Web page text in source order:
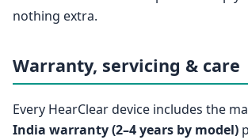
nothing extra.
Warranty, servicing & care
Every HearClear device includes the
India warranty (2–4 years by model)